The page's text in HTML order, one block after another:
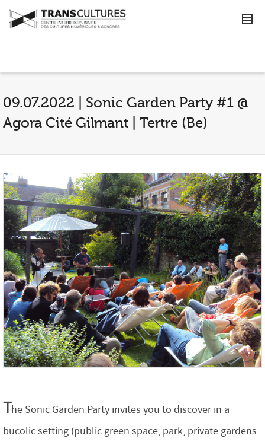
09.07.2022 | Sonic Garden Party #1 @
Agora Cité Gilmant | Tertre (Be)
The Sonic Garden Party invites you to discover in a
bucolic setting (public green space, park, private gardens